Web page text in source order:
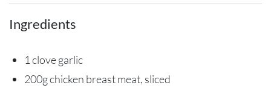
Ingredients
1 clove garlic
200g chicken breast meat, sliced